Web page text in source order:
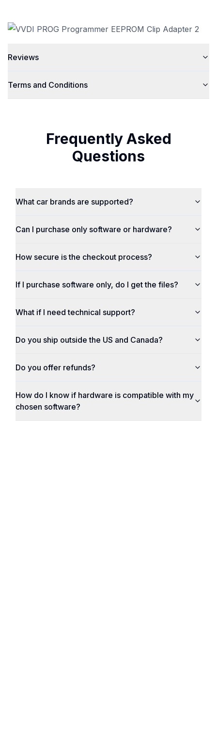
Reviews
Terms and Conditions
Frequently Asked
Questions
What car brands are supported?
Can I purchase only software or hardware?
How secure is the checkout process?
If I purchase software only, do I get the files?
What if I need technical support?
Do you ship outside the US and Canada?
Do you offer refunds?
How do I know if hardware is compatible with my
chosen software?